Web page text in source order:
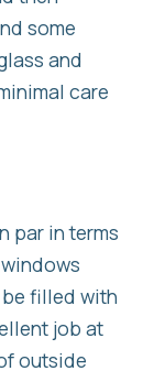
some
and
care
par in terms
filled with
job at
outside